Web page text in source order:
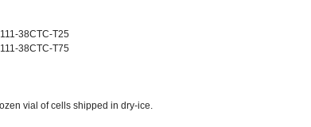
38CTC-T25
38CTC-T75
vial of cells shipped in dry-ice.